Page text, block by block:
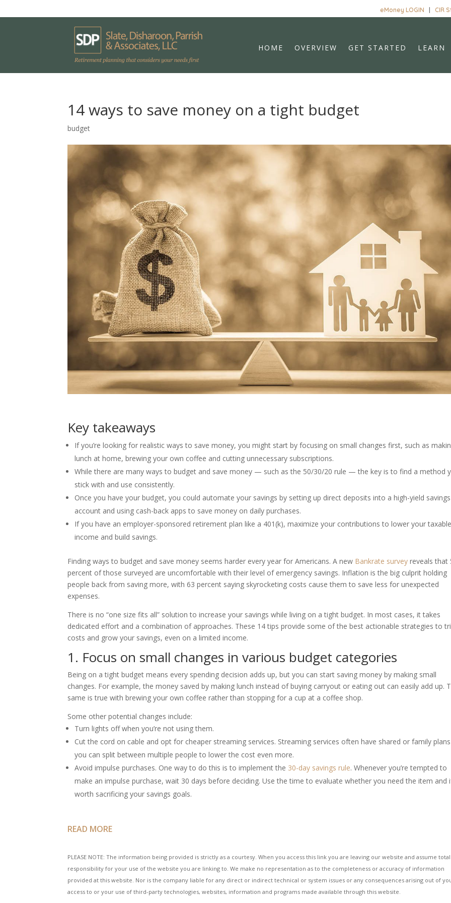
eMoney LOGIN CIR
HOME OVERVIEW GET STARTED LEARN
14 ways to save money on a tight budget
budget
Key takeaways
If you’re looking for realistic ways to save money, you might start by focusing on small changes first, such as
lunch at home, brewing your own coffee and cutting unnecessary subscriptions.
While there are many ways to budget and save money — such as the 50/30/20 rule — the key is to find a method
stick with and use consistently.
Once you have your budget, you could automate your savings by setting up direct deposits into a high-yield savings
account and using cash-back apps to save money on daily purchases.
If you have an employer-sponsored retirement plan like a 401(k), maximize your contributions to lower your taxable
income and build savings.
Finding ways to budget and save money seems harder every year for Americans. A new Bankrate survey reveals that
percent of those surveyed are uncomfortable with their level of emergency savings. Inflation is the big culprit holding
people back from saving more, with 63 percent saying skyrocketing costs cause them to save less for unexpected
expenses.
There is no “one size fits all” solution to increase your savings while living on a tight budget. In most cases, it takes
dedicated effort and a combination of approaches. These 14 tips provide some of the best actionable strategies to
costs and grow your savings, even on a limited income.
1. Focus on small changes in various budget categories
Being on a tight budget means every spending decision adds up, but you can start saving money by making small
changes. For example, the money saved by making lunch instead of buying carryout or eating out can easily add up.
same is true with brewing your own coffee rather than stopping for a cup at a coffee shop.
Some other potential changes include:
Turn lights off when you’re not using them.
Cut the cord on cable and opt for cheaper streaming services. Streaming services often have shared or family
you can split between multiple people to lower the cost even more.
Avoid impulse purchases. One way to do this is to implement the 30-day savings rule. Whenever you’re tempted to
make an impulse purchase, wait 30 days before deciding. Use the time to evaluate whether you need the item and
worth sacrificing your savings goals.
READ MORE
PLEASE NOTE: The information being provided is strictly as a courtesy. When you access this link you are leaving our website and assume total
responsibility for your use of the website you are linking to. We make no representation as to the completeness or accuracy of information
provided at this website. Nor is the company liable for any direct or indirect technical or system issues or any consequences arising out of
access to or your use of third-party technologies, websites, information and programs made available through this website.